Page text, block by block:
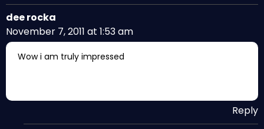
dee rocka
November 7, 2011 at 1:53 am
Wow i am truly impressed
Reply